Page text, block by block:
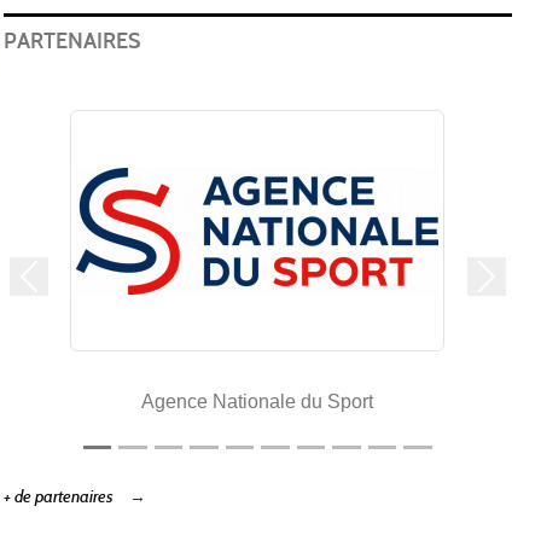
PARTENAIRES
Agence Nationale du Sport
+ de partenaires